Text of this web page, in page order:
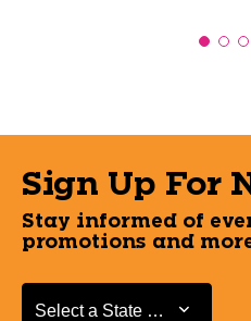
Sign Up For
Stay informed of
promotions and
Select a State or Province
Select a State or Province